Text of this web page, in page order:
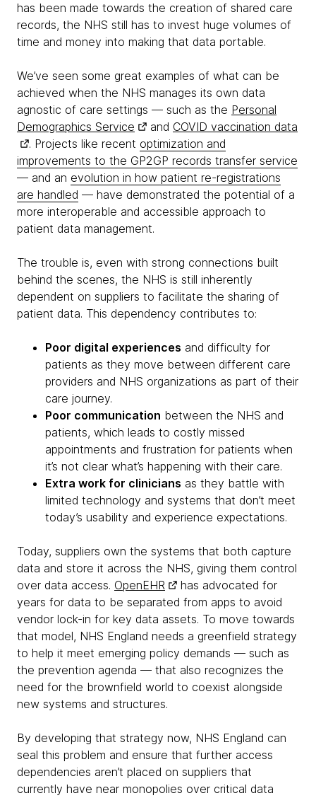
has been made towards the creation of shared care
records, the NHS still has to invest huge volumes of
time and money into making that data portable.
We’ve seen some great examples of what can be
achieved when the NHS manages its own data
agnostic of care settings — such as the Personal
Demographics Service
and COVID vaccination data
. Projects like recent optimization and
improvements to the GP2GP records transfer service
— and an evolution in how patient re-registrations
are handled — have demonstrated the potential of a
more interoperable and accessible approach to
patient data management.
The trouble is, even with strong connections built
behind the scenes, the NHS is still inherently
dependent on suppliers to facilitate the sharing of
patient data. This dependency contributes to:
Poor digital experiences and difficulty for
patients as they move between different care
providers and NHS organizations as part of their
care journey.
Poor communication between the NHS and
patients, which leads to costly missed
appointments and frustration for patients when
it’s not clear what’s happening with their care.
Extra work for clinicians as they battle with
limited technology and systems that don’t meet
today’s usability and experience expectations.
Today, suppliers own the systems that both capture
data and store it across the NHS, giving them control
over data access. OpenEHR
has advocated for
years for data to be separated from apps to avoid
vendor lock-in for key data assets. To move towards
that model, NHS England needs a greenfield strategy
to help it meet emerging policy demands — such as
the prevention agenda — that also recognizes the
need for the brownfield world to coexist alongside
new systems and structures.
By developing that strategy now, NHS England can
seal this problem and ensure that further access
dependencies aren’t placed on suppliers that
currently have near monopolies over critical data